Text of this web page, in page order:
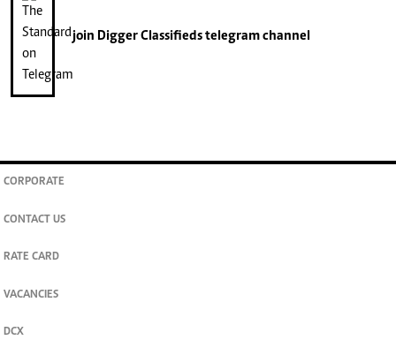
join Digger Classifiedstelegram channel
CORPORATE
CONTACT US
RATE CARD
VACANCIES
DCX